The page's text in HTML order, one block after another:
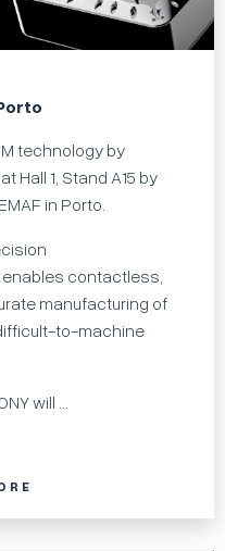
technology by
Hall 1, Stand A15 by
in Porto.
contactless,
manufacturing of
to-machine
will ...